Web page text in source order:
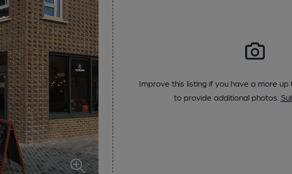
Improve this listing if you have a more
to provide additional photos.